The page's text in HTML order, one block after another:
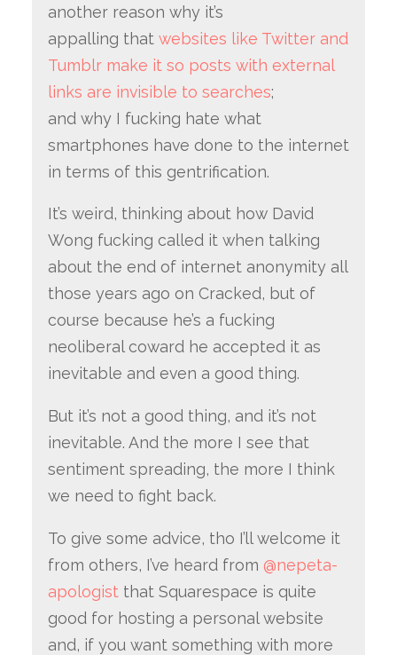
another reason why it’s
appalling that websites like Twitter and
Tumblr make it so posts with external
links are invisible to searches;
and why I fucking hate what
smartphones have done to the internet
in terms of this gentrification.
It’s weird, thinking about how David
Wong fucking called it when talking
about the end of internet anonymity all
those years ago on Cracked, but of
course because he’s a fucking
neoliberal coward he accepted it as
inevitable and even a good thing.
But it’s not a good thing, and it’s not
inevitable. And the more I see that
sentiment spreading, the more I think
we need to fight back.
To give some advice, tho I’ll welcome it
from others, I’ve heard from @nepeta-
apologistthat Squarespace is quite
good for hosting a personal website
and, if you want something with more